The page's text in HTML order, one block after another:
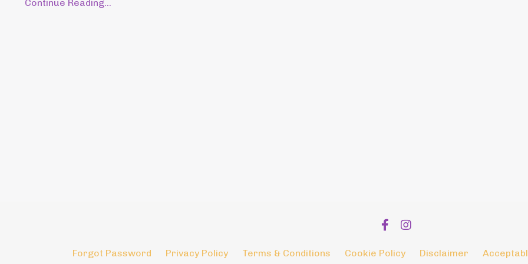
Continue Reading...
Forgot Password Privacy Policy Terms & Conditions Cookie Policy Disclaimer